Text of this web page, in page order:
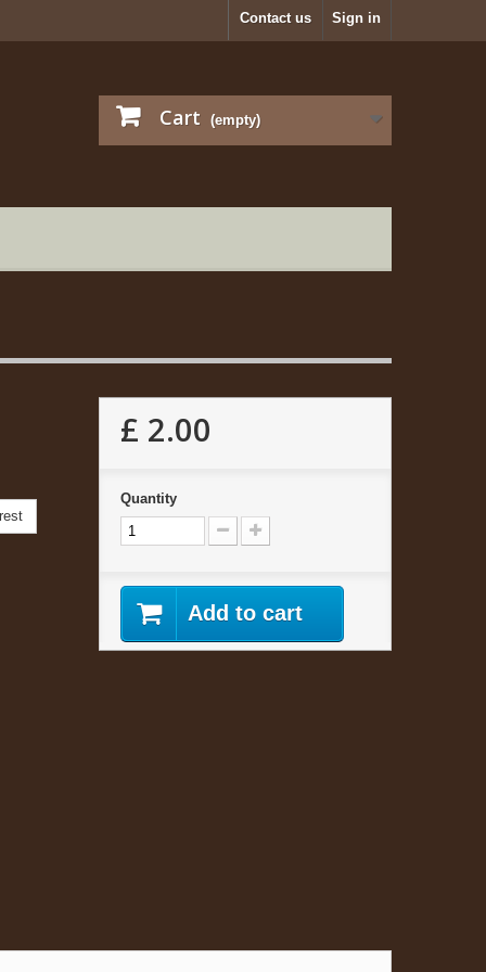
Sign in
Contact us
Cart (empty)
£ 2.00
Quantity
Add to cart